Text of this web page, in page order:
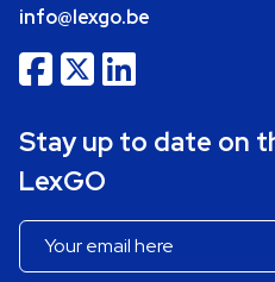
info@lexgo.be
Stay up to date on
LexGO